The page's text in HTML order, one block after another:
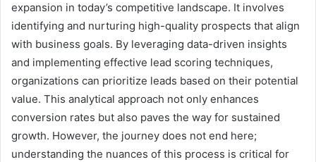
expansion in today’s competitive landscape. It involves
identifying and nurturing high-quality prospects that align
with business goals. By leveraging data-driven insights
and implementing effective lead scoring techniques,
organizations can prioritize leads based on their potential
value. This analytical approach not only enhances
conversion rates but also paves the way for sustained
growth. However, the journey does not end here;
understanding the nuances of this process is critical for